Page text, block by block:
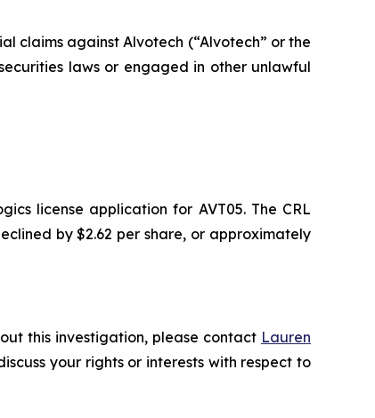
claims against Alvotech (“Alvotech” or the
laws or engaged in other unlawful
license application for AVT05. The CRL
by $2.62 per share, or approximately
this investigation, please contact Lauren
your rights or interests with respect to